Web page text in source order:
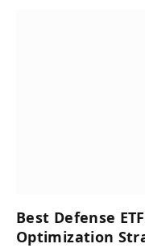
Best Defense
Optimization